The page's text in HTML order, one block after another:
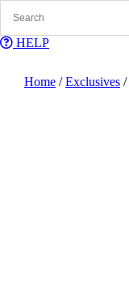
content
HELP
Home /Exclusives /